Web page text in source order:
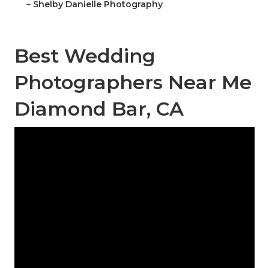
– Shelby Danielle Photography
Best Wedding
Photographers Near Me
Diamond Bar, CA